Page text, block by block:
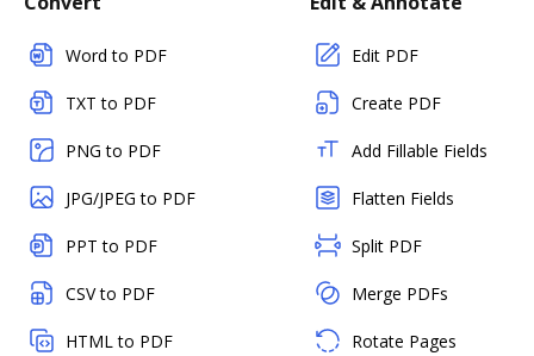
Word to PDF
TXT to PDF
PNG to PDF
JPG/JPEG to PDF
PPT to PDF
CSV to PDF
HTML to PDF
Edit PDF
Create PDF
Add Fillable Fields
Flatten Fields
Split PDF
Merge PDFs
Rotate Pages